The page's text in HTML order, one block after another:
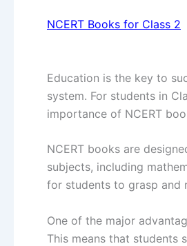
NCERT Books for Class 2
Education is the key to
system. For students in
importance of NCERT
NCERT books are
subjects, including
for students to grasp and
One of the major
This means that students